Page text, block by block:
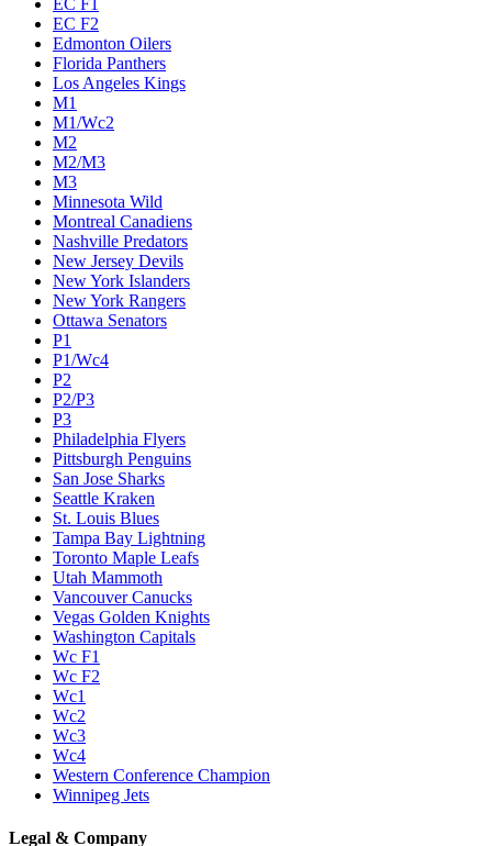
EC F2
Edmonton Oilers
Florida Panthers
Los Angeles Kings
M1
M1/Wc2
M2
M2/M3
M3
Minnesota Wild
Montreal Canadiens
Nashville Predators
New Jersey Devils
New York Islanders
New York Rangers
Ottawa Senators
P1
P1/Wc4
P2
P2/P3
P3
Philadelphia Flyers
Pittsburgh Penguins
San Jose Sharks
Seattle Kraken
St. Louis Blues
Tampa Bay Lightning
Toronto Maple Leafs
Utah Mammoth
Vancouver Canucks
Vegas Golden Knights
Washington Capitals
Wc F1
Wc F2
Wc1
Wc2
Wc3
Wc4
Western Conference Champion
Winnipeg Jets
Legal & Company